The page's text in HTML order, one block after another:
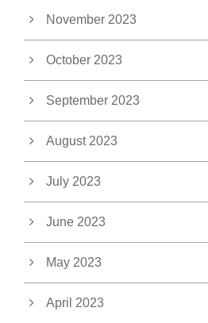
November 2023
October 2023
September 2023
August 2023
July 2023
June 2023
May 2023
April 2023